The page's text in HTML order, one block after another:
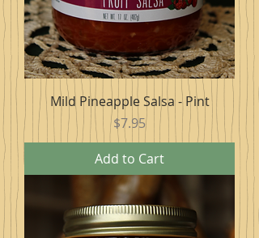
Mild Pineapple Salsa - Pint
Price
$7.95
Add to Cart